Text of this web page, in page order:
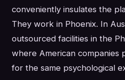
conveniently insulates the
They work in Phoenix. In
outsourced facilities in the
where American companies
for the same psychological